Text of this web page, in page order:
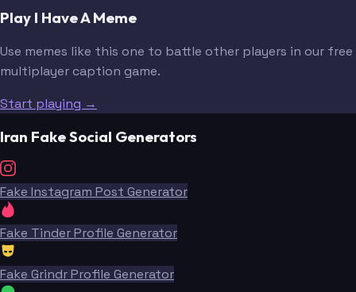
Play I Have A Meme
Use memes like this one to battle other players in our free
multiplayer caption game.
Start playing →
Iran Fake Social Generators
Fake Instagram Post Generator
Fake Tinder Profile Generator
Fake Grindr Profile Generator